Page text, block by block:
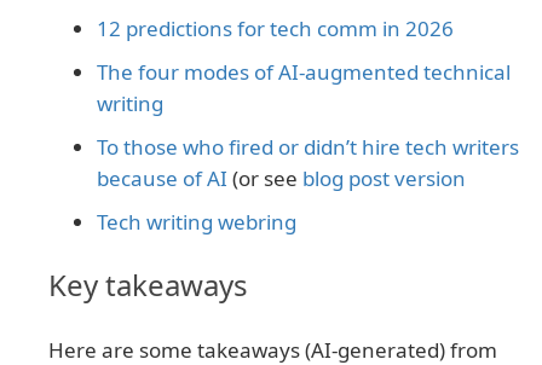
12 predictions for tech comm in 2026
The four modes of AI-augmented technical
writing
To those who fired or didn’t hire tech writers
because of AI (or see blog post version
Tech writing webring
Key takeaways
Here are some takeaways (AI-generated) from